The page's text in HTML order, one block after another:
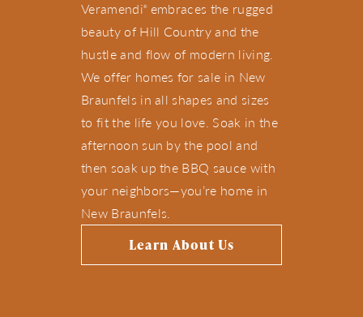
Veramendi®embraces the rugged
beauty of Hill Country and the
hustle and flow of modern living.
We offer homes for sale in New
Braunfels in all shapes and sizes
to fit the life you love. Soak in the
afternoon sun by the pool and
then soak up the BBQ sauce with
your neighbors—you’re home in
New Braunfels.
Learn About Us